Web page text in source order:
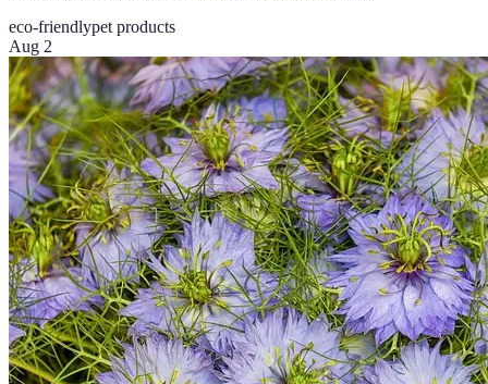
eco-friendlypet products
Aug 2